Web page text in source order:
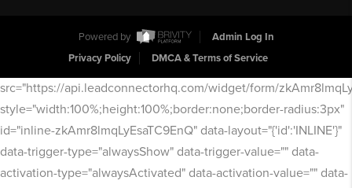
Powered by
Admin Log In
Privacy Policy
DMCA & Terms of Service
src="https://api.leadconnectorhq.com/widget/form/
style="width:100%;height:100%;border:none;border-radius:3px"
id="inline-zkAmr8lmqLyEsaTC9EnQ" data-layout="{'id':'INLINE'}"
data-trigger-type="alwaysShow" data-trigger-value="" data-
activation-type="alwaysActivated" data-activation-value="" data-